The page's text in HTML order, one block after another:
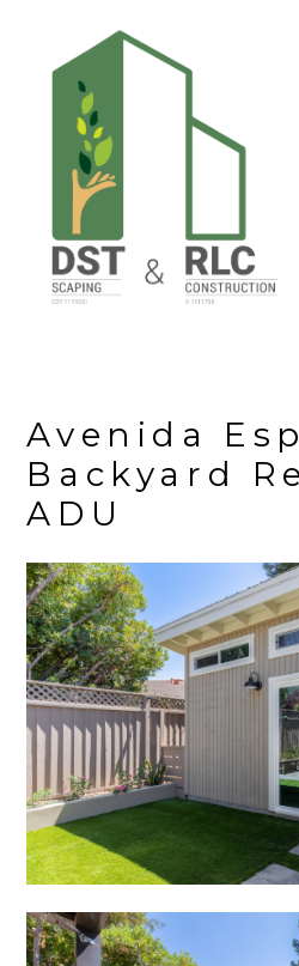
main
content
Avenida
Backyard
ADU